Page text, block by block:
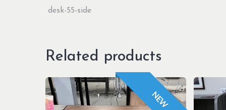
Related products
NEW